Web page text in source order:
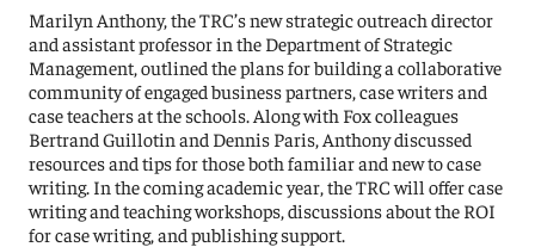
Marilyn Anthony, the TRC’s new strategic outreach director
and assistant professor in the Department of Strategic
Management, outlined the plans for building a collaborative
community of engaged business partners, case writers and
case teachers at the schools. Along with Fox colleagues
Bertrand Guillotin and Dennis Paris, Anthony discussed
resources and tips for those both familiar and new to case
writing. In the coming academic year, the TRC will offer case
writing and teaching workshops, discussions about the ROI
for case writing, and publishing support.